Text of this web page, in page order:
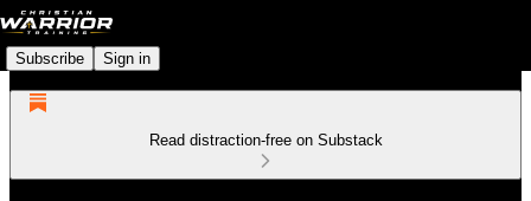
Subscribe Sign in
Read distraction-free on Substack